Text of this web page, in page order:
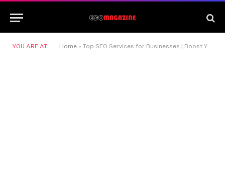
YOU ARE AT: Home » Top SEO Services for Businesses | Boost Your Online Visibility, Drive Traffic, and Improve Google Rankings